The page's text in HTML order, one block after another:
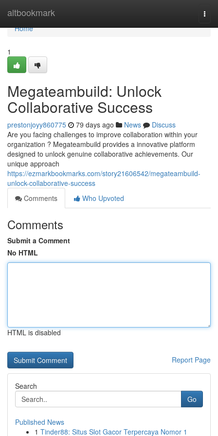
altbookmark
Home
Home
1
Megateambuild: Unlock
Collaborative Success
prestonjoyy860775 79 days ago News
Discuss
Are you facing challenges to improve collaboration within your
organization ? Megateambuild provides a innovative platform
designed to unlock genuine collaborative achievements. Our
unique approach
https://ezmarkbookmarks.com/story21606542/megateambuild-
unlock-collaborative-success
Comments
Who Upvoted
Comments
Submit a Comment
No HTML
HTML is disabled
Report Page
Search
Go
Published News
1 Tinder88: Situs Slot Gacor Terpercaya Nomor 1